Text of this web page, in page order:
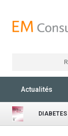
Actualités